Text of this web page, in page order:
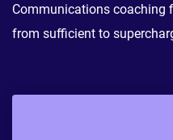
Communications coaching
from sufficient to